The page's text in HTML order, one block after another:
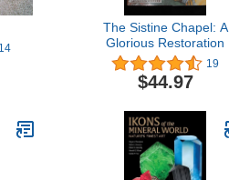
14
The Sistine Chapel: A
Glorious Restoration
19
$44.97